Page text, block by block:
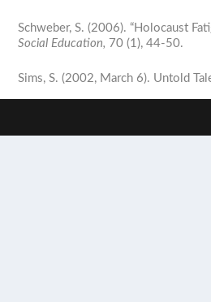
Schweber, S. (2006). “Holocaust
Social Education, 70 (1), 44-50.
Sims, S. (2002, March 6). Untold